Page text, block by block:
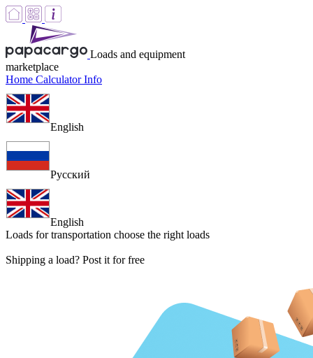
Loads and equipment
marketplace
Home CalculatorInfo
English
Русский
English
Loads for transportation choose the right loads
Shipping a load? Post it for free